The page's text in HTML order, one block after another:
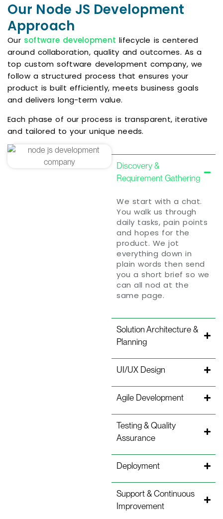
Our Node JS Development
Approach
Our software development lifecycle is centered
around collaboration, quality and outcomes. As a
top custom software development company, we
follow a structured process that ensures your
product is built efficiently, meets business goals
and delivers long-term value.
Each phase of our process is transparent, iterative
and tailored to your unique needs.
Discovery &
Requirement Gathering
We start with a chat.
You walk us through
daily tasks, pain points
and hopes for the
product. We jot
everything down in
plain words then send
you a short brief so we
can all nod at the
same page.
Solution Architecture &
Planning
UI/UX Design
Agile Development
Testing & Quality
Assurance
Deployment
Support & Continuous
Improvement